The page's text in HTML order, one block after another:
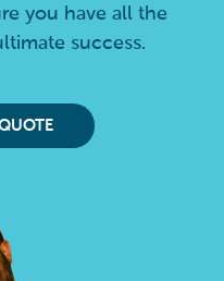
you have all the
success.